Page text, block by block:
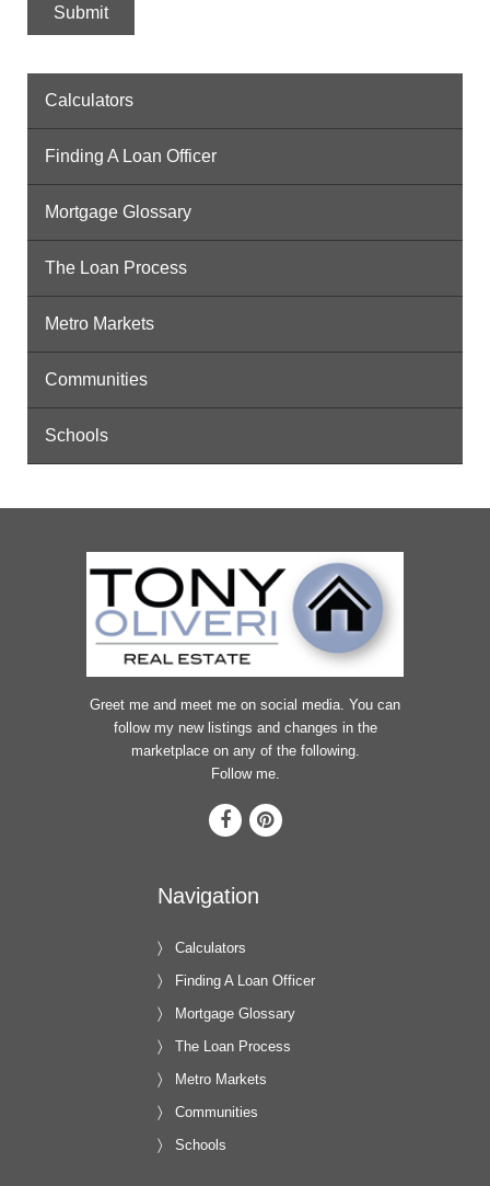
Calculators
Finding A Loan Officer
Mortgage Glossary
The Loan Process
Metro Markets
Communities
Schools
Greet me and meet me on social media. You can
follow my new listings and changes in the
marketplace on any of the following.
Follow me.
Navigation
Calculators
Finding A Loan Officer
Mortgage Glossary
The Loan Process
Metro Markets
Communities
Schools